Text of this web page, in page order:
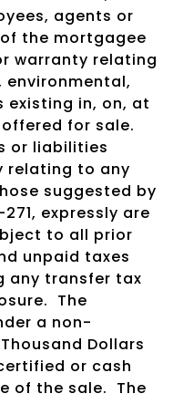
agents or
the mortgagee
warranty relating
in, on, at
for sale.
or liabilities
relating to any
suggested by
expressly are
to all prior
unpaid taxes
any transfer tax
The
a non-
Dollars
or cash
of the sale. The